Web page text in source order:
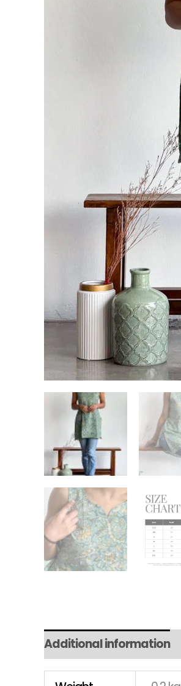
Additional information